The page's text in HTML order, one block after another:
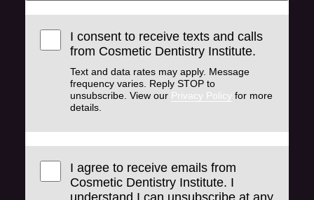
I consent to receive texts and calls
from Cosmetic Dentistry Institute.
Text and data rates may apply. Message
frequency varies. Reply STOP to
unsubscribe. View our Privacy Policy for more
details.
I agree to receive emails from
Cosmetic Dentistry Institute. I
understand I can unsubscribe at any